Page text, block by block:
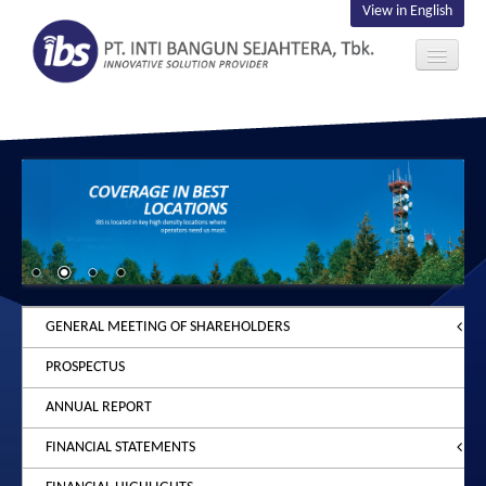
View in English
ABOUT US
GENERAL MEETING OF SHAREHOLDERS
2026
ANNOUNCEMENT
NOTICE
2025
ANNOUNCEMENT
2024
PROSPECTUS
ANNUAL REPORT
FINANCIAL STATEMENTS